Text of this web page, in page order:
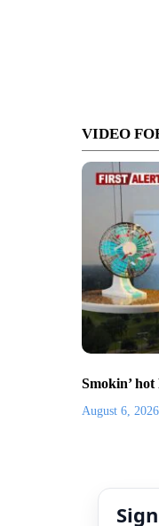
VIDEO
Smokin’
August 6, 2026